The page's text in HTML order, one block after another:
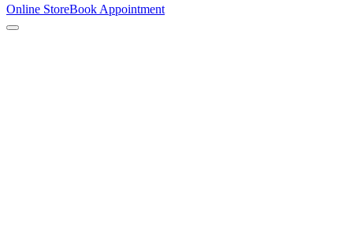
Online StoreBook Appointment